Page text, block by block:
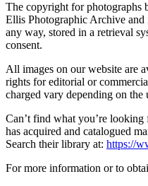
The copyright for photographs
Ellis Photographic Archive and
any way, stored in a retrieval
consent.
All images on our website are
rights for editorial or
charged vary depending on the
Can’t find what you’re
has acquired and catalogued
Search their library at: https://
For more information or to